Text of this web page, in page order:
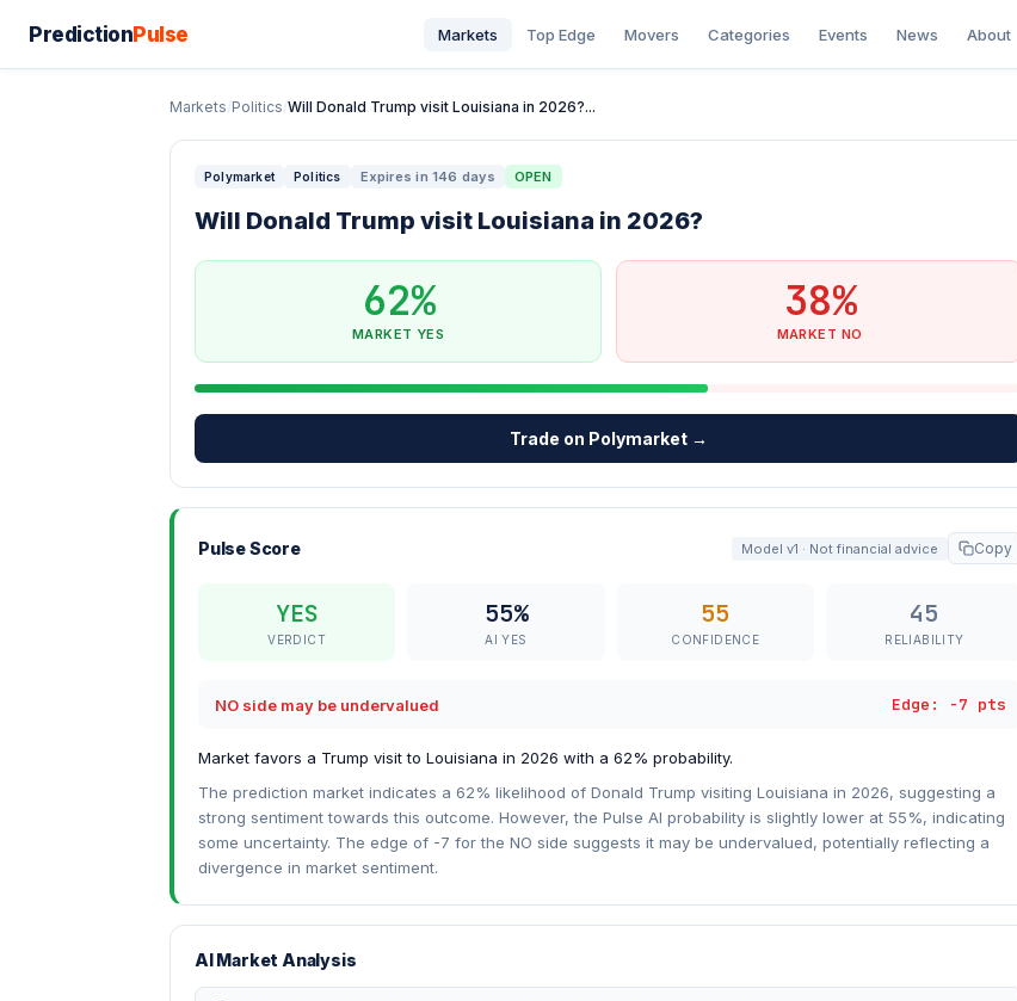
PredictionPulse Markets Top Edge Movers Categories Events News About
Markets/Politics/Will Donald Trump visit Louisiana in 2026?...
Polymarket Politics Expires in 146 days OPEN
Will Donald Trump visit Louisiana in 2026?
62%
MARKET YES
38%
MARKET NO
Trade on Polymarket →
Pulse Score Model v1 · Not financial advice Copy
YES
VERDICT
55%
AI YES
55
CONFIDENCE
45
RELIABILITY
NO side may be undervalued Edge: -7 pts
Market favors a Trump visit to Louisiana in 2026 with a 62% probability.
The prediction market indicates a 62% likelihood of Donald Trump visiting Louisiana in 2026, suggesting a
strong sentiment towards this outcome. However, the Pulse AI probability is slightly lower at 55%, indicating
some uncertainty. The edge of -7 for the NO side suggests it may be undervalued, potentially reflecting a
divergence in market sentiment.
AI Market Analysis